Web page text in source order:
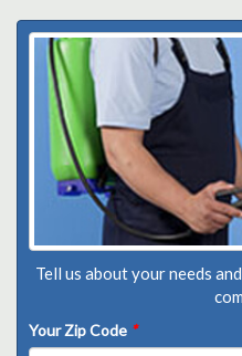
Tell us about your needs
Your Zip Code *